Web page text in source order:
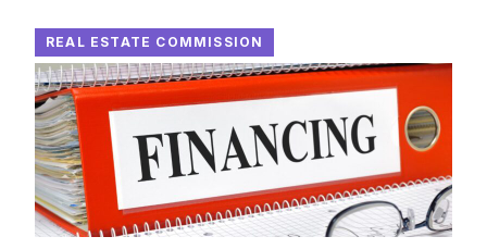
REAL ESTATE COMMISSION